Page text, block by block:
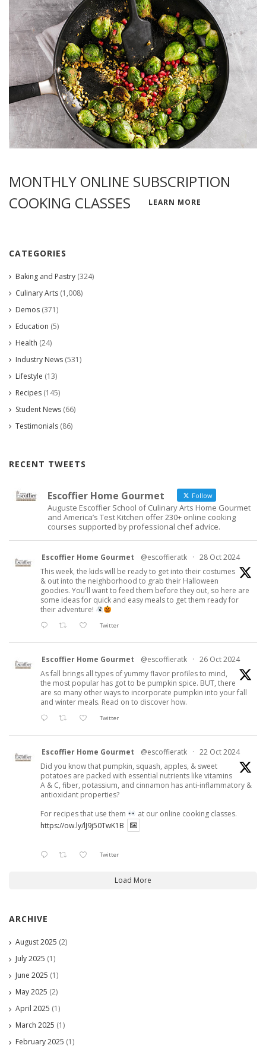
MONTHLY ONLINE SUBSCRIPTION
COOKING CLASSES
LEARN MORE
CATEGORIES
Baking and Pastry (324)
Culinary Arts (1,008)
Demos (371)
Education (5)
Health (24)
Industry News (531)
Lifestyle (13)
Recipes (145)
Student News (66)
Testimonials (86)
RECENT TWEETS
Escoffier Home Gourmet Follow
Auguste Escoffier School of Culinary Arts Home Gourmet
and America’s Test Kitchen offer 230+ online cooking
courses supported by professional chef advice.
Escoffier Home Gourmet @escoffieratk · 28 Oct 2024
This week, the kids will be ready to get into their costumes
& out into the neighborhood to grab their Halloween
goodies. You'll want to feed them before they out, so here are
some ideas for quick and easy meals to get them ready for
their adventure!
Twitter
Escoffier Home Gourmet @escoffieratk · 26 Oct 2024
As fall brings all types of yummy flavor profiles to mind,
the most popular has got to be pumpkin spice. BUT, there
are so many other ways to incorporate pumpkin into your fall
and winter meals. Read on to discover how.
Twitter
Escoffier Home Gourmet @escoffieratk · 22 Oct 2024
Did you know that pumpkin, squash, apples, & sweet
potatoes are packed with essential nutrients like vitamins
A & C, fiber, potassium, and cinnamon has anti-inflammatory &
antioxidant properties?
For recipes that use them
at our online cooking classes.
https://ow.ly/lJ9j50TwK1B
Twitter
Load More
ARCHIVE
August 2025 (2)
July 2025 (1)
June 2025 (1)
May 2025 (2)
April 2025 (1)
March 2025 (1)
February 2025 (1)